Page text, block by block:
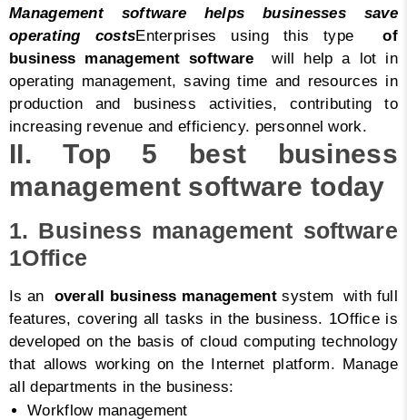
Management software helps businesses save
operating costsEnterprises using this typeof
business management software will help a lot in
operating management, saving time and resources in
production and business activities, contributing to
increasing revenue and efficiency. personnel work.
II. Top 5 best business
management software today
1. Business management software
1Office
Is an overall business managementsystem with full
features, covering all tasks in the business. 1Office is
developed on the basis of cloud computing technology
that allows working on the Internet platform. Manage
all departments in the business:
Workflow management